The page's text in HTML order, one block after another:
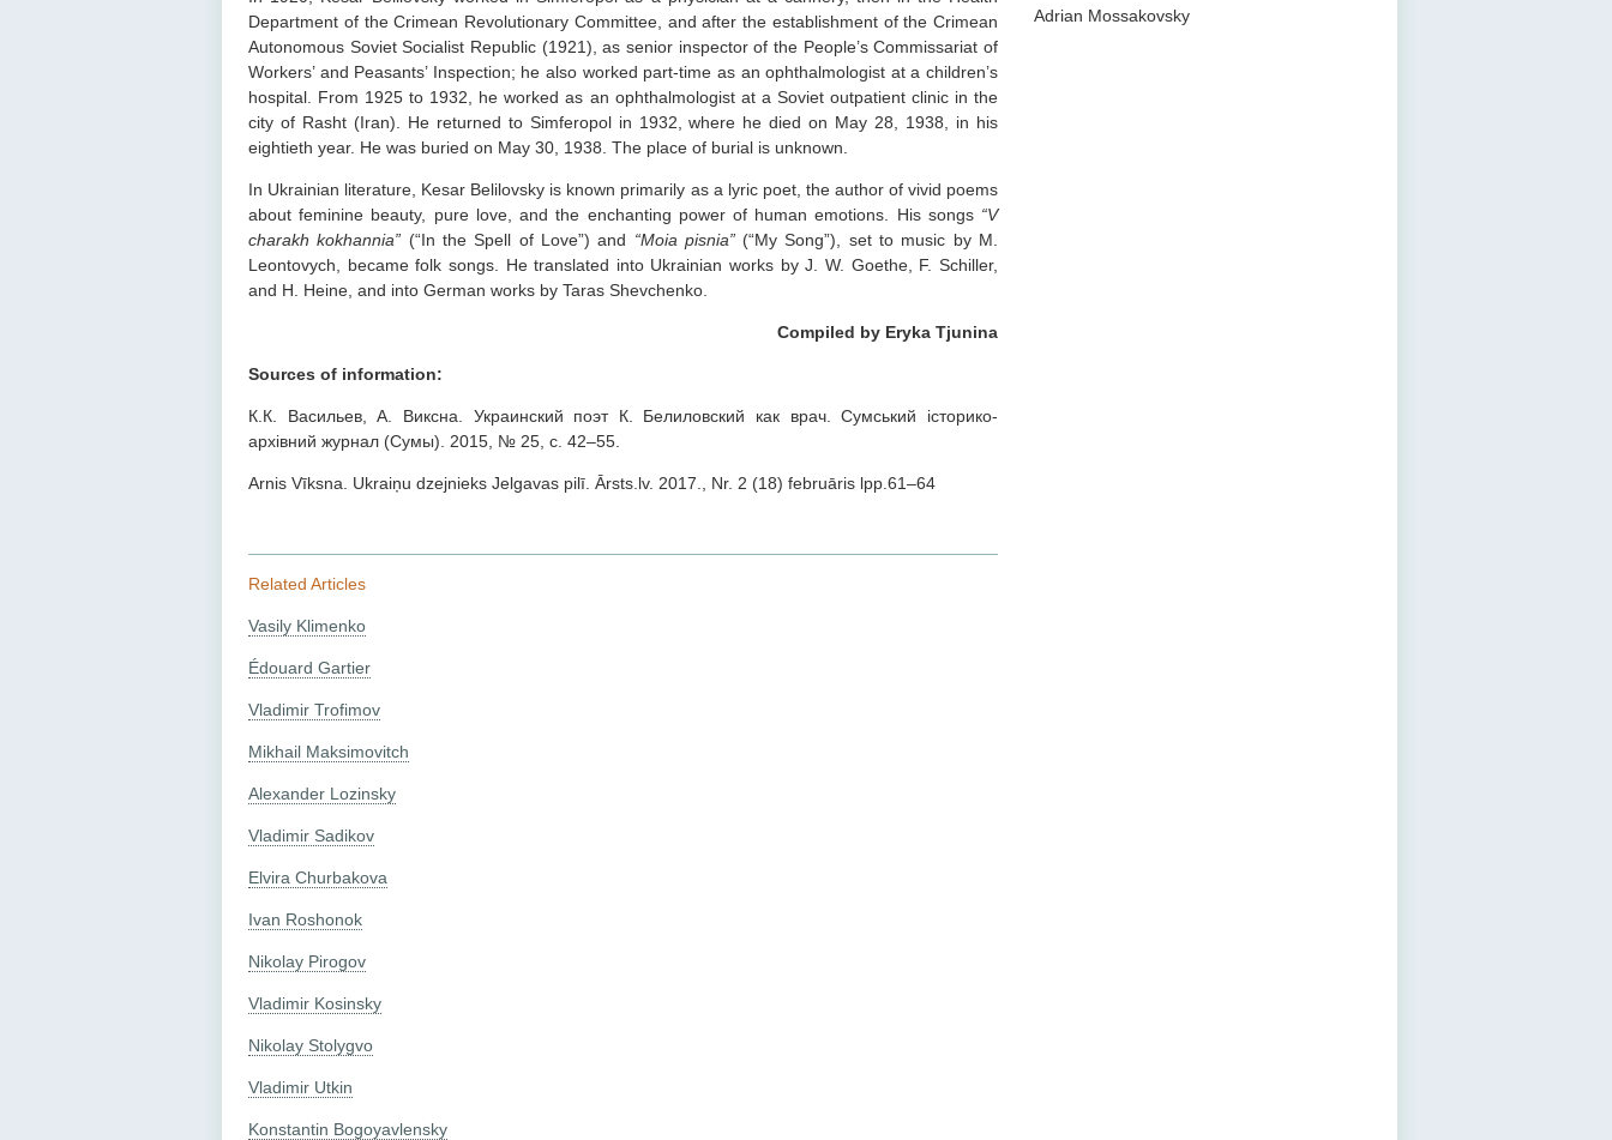
Adrian Mossakovsky
Department of the Crimean Revolutionary Committee, and after the establishment of the Crimean
Autonomous Soviet Socialist Republic (1921), as senior inspector of the People’s Commissariat of
Workers’ and Peasants’ Inspection; he also worked part-time as an ophthalmologist at a children’s
hospital. From 1925 to 1932, he worked as an ophthalmologist at a Soviet outpatient clinic in the
city of Rasht (Iran). He returned to Simferopol in 1932, where he died on May 28, 1938, in his
eightieth year. He was buried on May 30, 1938. The place of burial is unknown.
In Ukrainian literature, Kesar Belilovsky is known primarily as a lyric poet, the author of vivid poems
about feminine beauty, pure love, and the enchanting power of human emotions. His songs “V
charakh kokhannia” (“In the Spell of Love”) and “Moia pisnia”(“My Song”), set to music by M.
Leontovych, became folk songs. He translated into Ukrainian works by J. W. Goethe, F. Schiller,
and H. Heine, and into German works by Taras Shevchenko.
Compiled by Eryka Tjunina
Sources of information:
К.К. Васильев, А. Виксна. Украинский поэт К. Белиловский как врач. Сумський історико-
архівний журнал (Сумы). 2015, № 25, с. 42–55.
Arnis Vīksna. Ukraiņu dzejnieks Jelgavas pilī. Ārsts.lv. 2017., Nr. 2 (18) februāris lpp.61–64
Related Articles
Vasily Klimenko
Édouard Gartier
Vladimir Trofimov
Mikhail Maksimovitch
Alexander Lozinsky
Vladimir Sadikov
Elvira Churbakova
Ivan Roshonok
Nikolay Pirogov
Vladimir Kosinsky
Nikolay Stolygvo
Vladimir Utkin
Konstantin Bogoyavlensky